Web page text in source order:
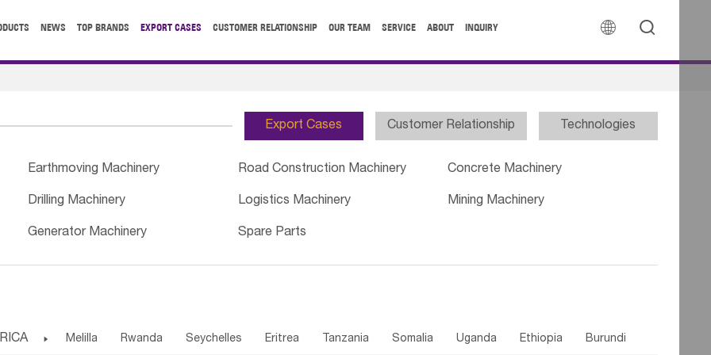
 
NEWS TOP BRANDS EXPORT CASES CUSTOMER RELATIONSHIP OUR TEAM SERVICE ABOUT INQUIRY
Export Cases Customer Relationship Technologies
Earthmoving Machinery Road Construction Machinery Concrete Machinery
Drilling Machinery Logistics Machinery Mining Machinery
Generator Machinery Spare Parts
 Melilla Rwanda Seychelles Eritrea Tanzania Somalia Uganda Ethiopia Burundi